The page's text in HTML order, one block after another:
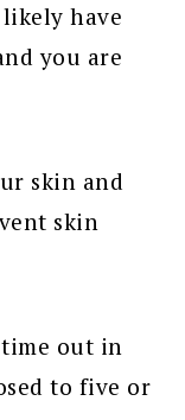
have
you are
skin and
skin
time out in
to five or